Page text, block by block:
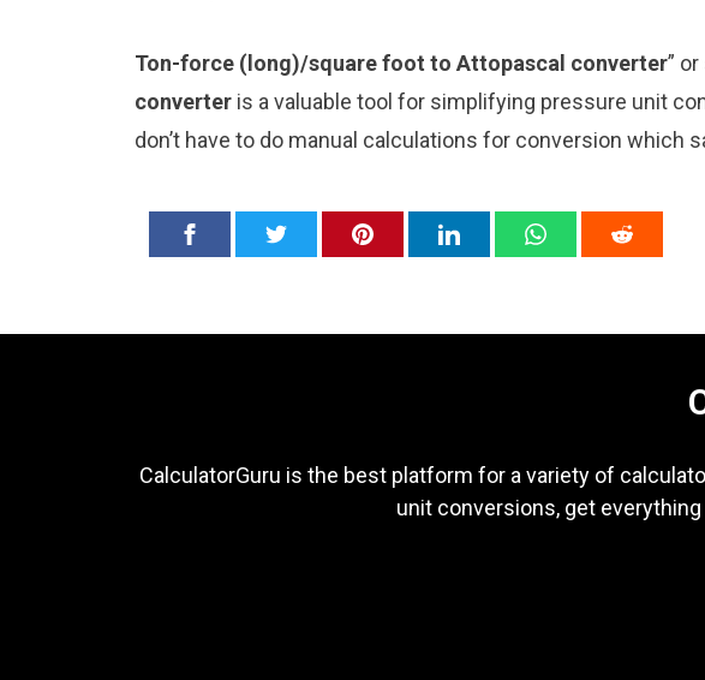
Ton-force (long)/square foot to Attopascal converter”
converter is a valuable tool for simplifying pressure unit
don’t have to do manual calculations for conversion which
CalculatorGuru is the best platform for a variety of
unit conversions, get